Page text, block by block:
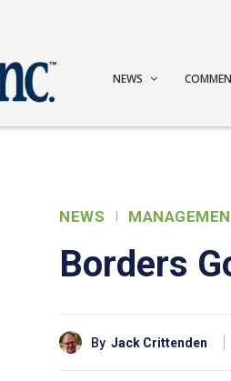
NEWS
NEWS
Borders
By Jack Crittenden